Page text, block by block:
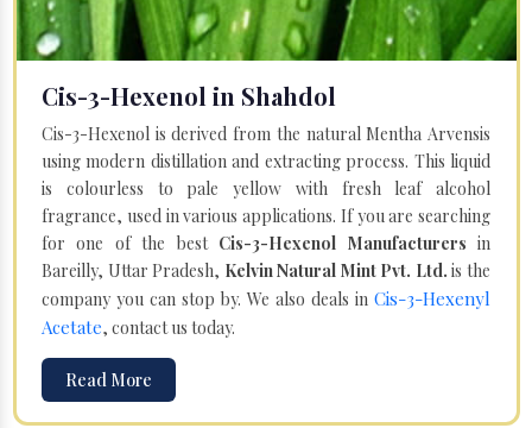
Cis-3-Hexenol in Shahdol
Cis-3-Hexenol is derived from the natural Mentha Arvensis
using modern distillation and extracting process. This liquid
is colourless to pale yellow with fresh leaf alcohol
fragrance, used in various applications. If you are searching
for one of the best Cis-3-Hexenol Manufacturersin
Bareilly, Uttar Pradesh, Kelvin Natural Mint Pvt. Ltd. is the
company you can stop by. We also deals in Cis-3-Hexenyl
Acetate, contact us today.
Read More